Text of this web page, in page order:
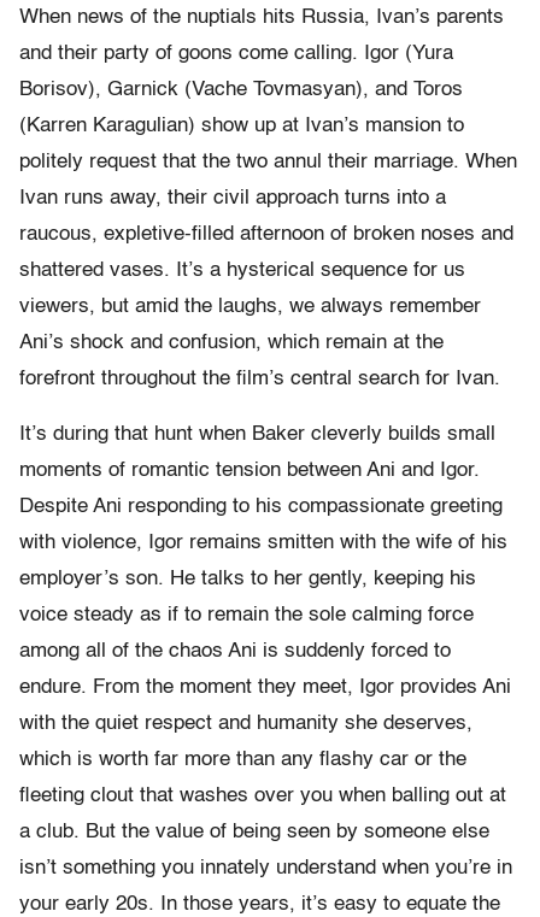
When news of the nuptials hits Russia, Ivan’s parents
and their party of goons come calling. Igor (Yura
Borisov), Garnick (Vache Tovmasyan), and Toros
(Karren Karagulian) show up at Ivan’s mansion to
politely request that the two annul their marriage. When
Ivan runs away, their civil approach turns into a
raucous, expletive-filled afternoon of broken noses and
shattered vases. It’s a hysterical sequence for us
viewers, but amid the laughs, we always remember
Ani’s shock and confusion, which remain at the
forefront throughout the film’s central search for Ivan.
It’s during that hunt when Baker cleverly builds small
moments of romantic tension between Ani and Igor.
Despite Ani responding to his compassionate greeting
with violence, Igor remains smitten with the wife of his
employer’s son. He talks to her gently, keeping his
voice steady as if to remain the sole calming force
among all of the chaos Ani is suddenly forced to
endure. From the moment they meet, Igor provides Ani
with the quiet respect and humanity she deserves,
which is worth far more than any flashy car or the
fleeting clout that washes over you when balling out at
a club. But the value of being seen by someone else
isn’t something you innately understand when you’re in
your early 20s. In those years, it’s easy to equate the